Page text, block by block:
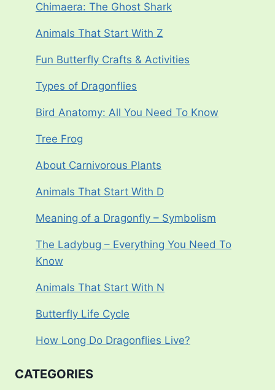
Chimaera: The Ghost Shark
Animals That Start With Z
Fun Butterfly Crafts & Activities
Types of Dragonflies
Bird Anatomy: All You Need To Know
Tree Frog
About Carnivorous Plants
Animals That Start With D
Meaning of a Dragonfly – Symbolism
The Ladybug – Everything You Need To
Know
Animals That Start With N
Butterfly Life Cycle
How Long Do Dragonflies Live?
CATEGORIES